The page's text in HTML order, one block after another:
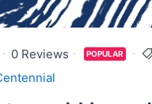
0 Reviews POPULAR